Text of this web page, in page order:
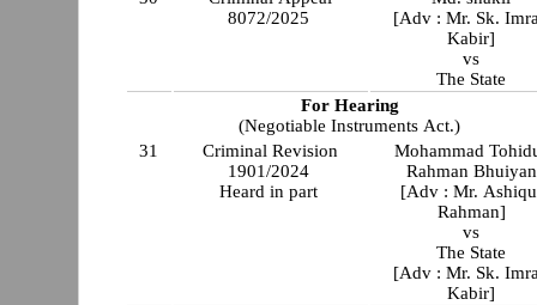
8072/2025
[Adv : Mr. Sk.
Kabir]
vs
The State
For Hearing
(Negotiable Instruments Act.)
31
Criminal Revision
1901/2024
Heard in part
Mohammad
Rahman Bhuiyan
[Adv : Mr.
Rahman]
vs
The State
[Adv : Mr. Sk.
Kabir]